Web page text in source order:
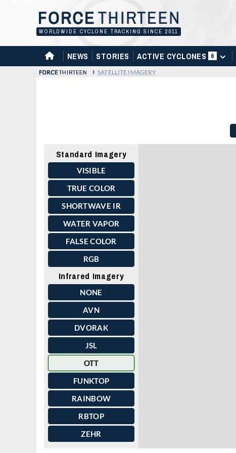
WORLDWIDE CYCLONE TRACKING SINCE 2011
HOME
NEWS STORIES ACTIVE CYCLONES 6
› SATELLITE IMAGERY
Standard Imagery
VISIBLE
TRUE COLOR
SHORTWAVE IR
WATER VAPOR
FALSE COLOR
RGB
Infrared Imagery
NONE
AVN
DVORAK
JSL
OTT
FUNKTOP
RAINBOW
RBTOP
ZEHR